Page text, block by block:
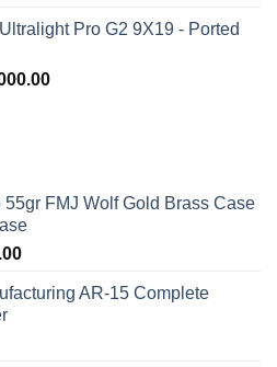
is: Pro G2 9X19 - Ported
Current
55gr FMJ Wolf Gold Brass Case
Current
is:
AR-15 Complete